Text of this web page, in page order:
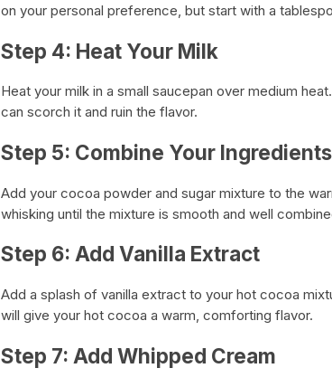
on your personal preference, but start with a
Step 4: Heat Your Milk
Heat your milk in a small saucepan over medium
can scorch it and ruin the flavor.
Step 5: Combine Your Ingredients
Add your cocoa powder and sugar mixture to the
whisking until the mixture is smooth and well
Step 6: Add Vanilla Extract
Add a splash of vanilla extract to your hot cocoa
will give your hot cocoa a warm, comforting flavor.
Step 7: Add Whipped Cream